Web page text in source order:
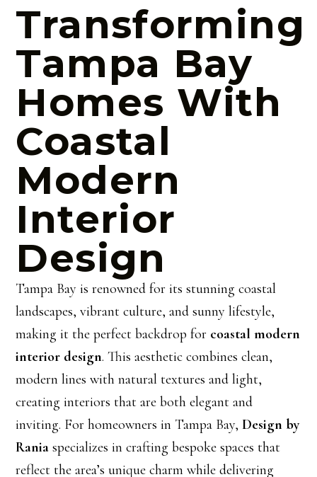
Transforming
Tampa Bay
Homes With
Coastal
Modern
Interior
Design
Tampa Bay is renowned for its stunning coastal
landscapes, vibrant culture, and sunny lifestyle,
making it the perfect backdrop for coastal modern
interior design. This aesthetic combines clean,
modern lines with natural textures and light,
creating interiors that are both elegant and
inviting. For homeowners in Tampa Bay,Design by
Rania specializes in crafting bespoke spaces that
reflect the area’s unique charm while delivering